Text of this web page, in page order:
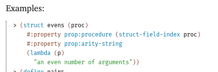
Examples:
> ( struct evens ( proc )
#:property prop:procedure ( struct-field-index proc )
#:property prop:arity-string
( lambda ( p )
"an even number of arguments" ) )